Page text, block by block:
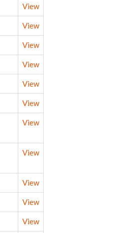
View
View
View
View
View
View
View
View
View
View
View